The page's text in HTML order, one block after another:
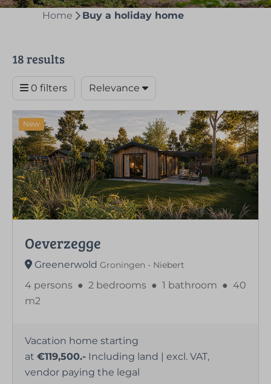
Home Buy a holiday home
18 results
0 filters Relevance
New
Oeverzegge
Greenerwold Groningen - Niebert
4 persons ● 2 bedrooms ● 1 bathroom ● 40
m2
Vacation home starting
at €119,500.- Including land | excl. VAT,
vendor paying the legal